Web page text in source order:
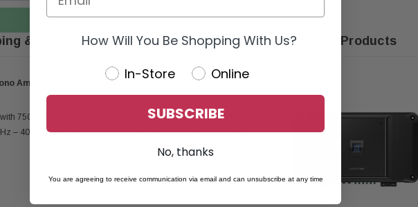
& Returns
Amplifier with 750 Watts RMS
750 watts RMS power. This amplifier uses class D technology for
– 400Hz) frequency response to ensure clean and clear audio
Related Products
How Will You Be Shopping With Us?
In-Store
Online
SUBSCRIBE
No, thanks
You are agreeing to receive communication via email and can unsubscribe at any time